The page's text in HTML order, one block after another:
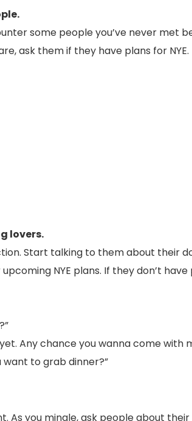
some people you’ve never
ask them if they have plans for
lovers.
Start talking to them about their
NYE plans. If they don’t
Any chance you wanna come with
want to grab dinner?”
you mingle, ask people about